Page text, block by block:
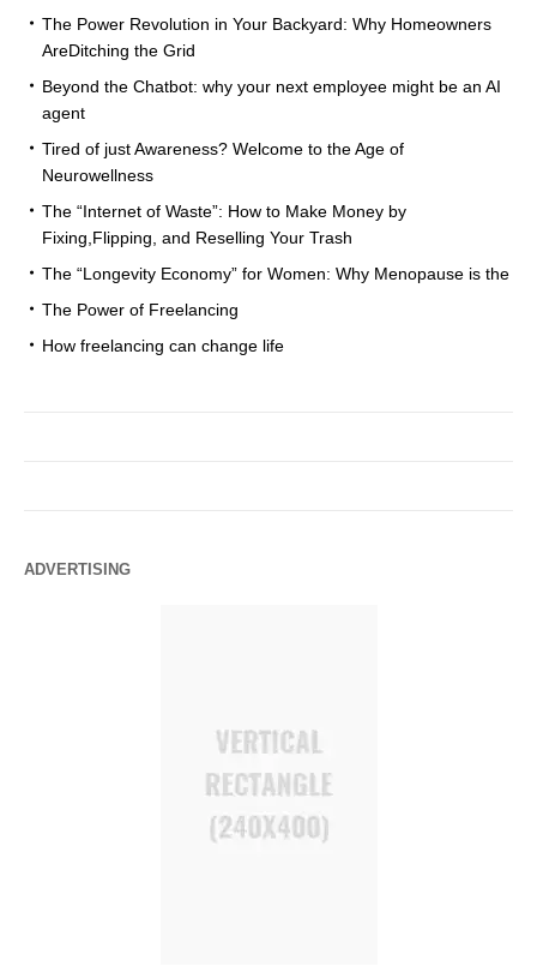
The Power Revolution in Your Backyard: Why Homeowners
AreDitching the Grid
Beyond the Chatbot: why your next employee might be an AI
agent
Tired of just Awareness? Welcome to the Age of
Neurowellness
The “Internet of Waste”: How to Make Money by
Fixing,Flipping, and Reselling Your Trash
The “Longevity Economy” for Women: Why Menopause is the
The Power of Freelancing
How freelancing can change life
ADVERTISING